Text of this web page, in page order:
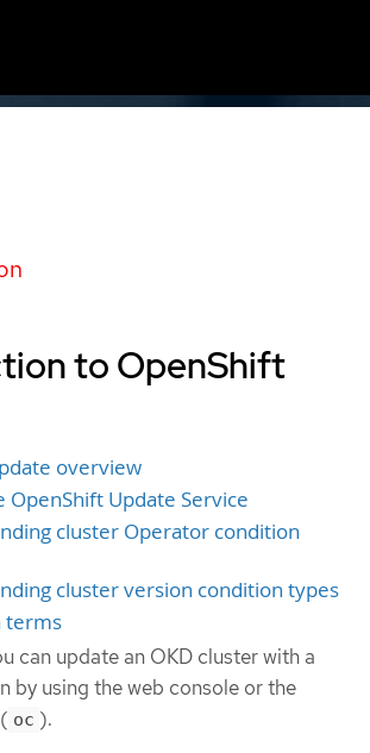
to OpenShift
overview
OpenShift Update Service
cluster Operator condition
cluster version condition types
terms
can update an OKD cluster with a
by using the web console or the
oc ).